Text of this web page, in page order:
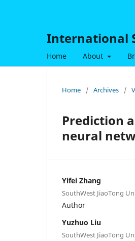
International
Home About
Home / Archives /
Prediction
neural
Yifei Zhang
SouthWest JiaoTong
Author
Yuzhuo Liu
SouthWest JiaoTong